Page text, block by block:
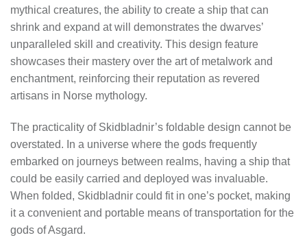
mythical creatures, the ability to create a ship that can
shrink and expand at will demonstrates the dwarves’
unparalleled skill and creativity. This design feature
showcases their mastery over the art of metalwork and
enchantment, reinforcing their reputation as revered
artisans in Norse mythology.
The practicality of Skidbladnir’s foldable design cannot be
overstated. In a universe where the gods frequently
embarked on journeys between realms, having a ship that
could be easily carried and deployed was invaluable.
When folded, Skidbladnir could fit in one’s pocket, making
it a convenient and portable means of transportation for the
gods of Asgard.